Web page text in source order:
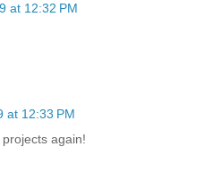
at 12:32 PM
at 12:33 PM
again!